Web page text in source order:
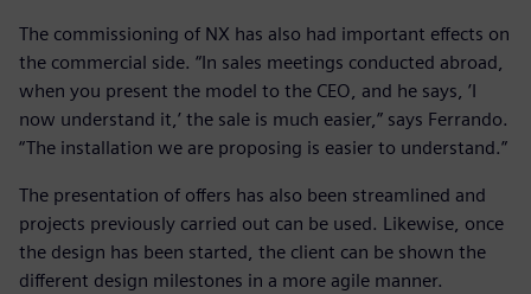
The commissioning of NX has also had important effects on
the commercial side. “In sales meetings conducted abroad,
when you present the model to the CEO, and he says, ’I
now understand it,’ the sale is much easier,” says Ferrando.
“The installation we are proposing is easier to understand.”
The presentation of offers has also been streamlined and
projects previously carried out can be used. Likewise, once
the design has been started, the client can be shown the
different design milestones in a more agile manner.